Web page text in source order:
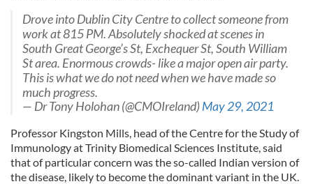
Drove into Dublin City Centre to collect someone from
work at 815 PM. Absolutely shocked at scenes in
South Great George’s St, Exchequer St, South William
St area. Enormous crowds- like a major open air party.
This is what we do not need when we have made so
much progress.
— Dr Tony Holohan (@CMOIreland)May 29, 2021
Professor Kingston Mills, head of the Centre for the Study of
Immunology at Trinity Biomedical Sciences Institute, said
that of particular concern was the so-called Indian version of
the disease, likely to become the dominant variant in the UK.